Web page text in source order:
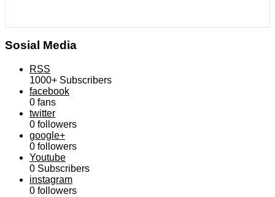
Sosial Media
RSS
1000+ Subscribers
facebook
0 fans
twitter
0 followers
google+
0 followers
Youtube
0 Subscribers
instagram
0 followers